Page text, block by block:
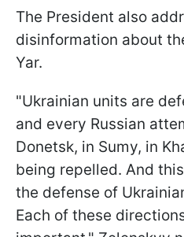
The President also
disinformation about
Yar.
"Ukrainian units are
and every Russian
Donetsk, in Sumy, in
being repelled. And
the defense of
Each of these